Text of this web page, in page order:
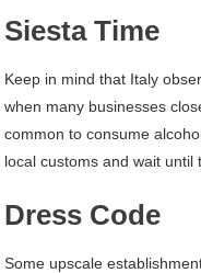
Siesta Time
Keep in mind that Italy
when many businesses
common to consume
local customs and wait until
Dress Code
Some upscale